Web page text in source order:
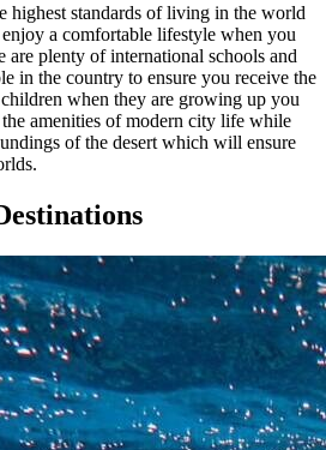
highest standards of living in the world
a comfortable lifestyle when you
are plenty of international schools and
in the country to ensure you receive the
when they are growing up you
amenities of modern city life while
of the desert which will ensure